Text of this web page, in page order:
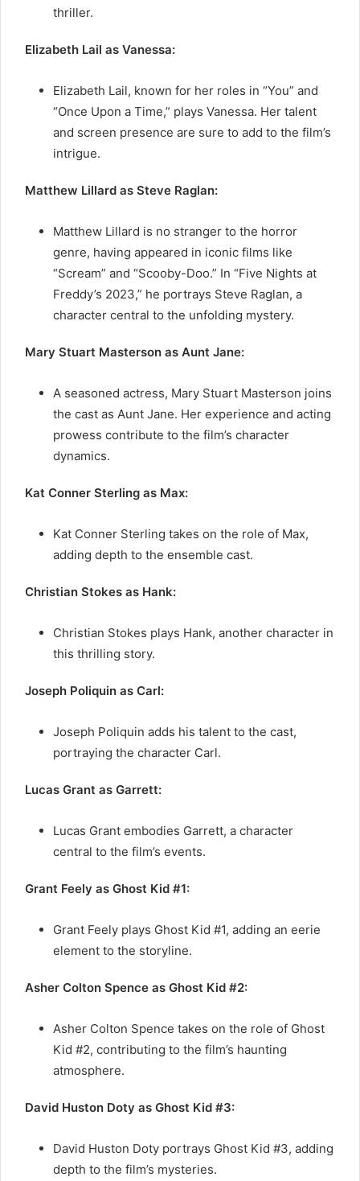
thriller.
Elizabeth Lail as Vanessa:
Elizabeth Lail, known for her roles in “You” and
“Once Upon a Time,” plays Vanessa. Her talent
and screen presence are sure to add to the film’s
intrigue.
Matthew Lillard as Steve Raglan:
Matthew Lillard is no stranger to the horror
genre, having appeared in iconic films like
“Scream” and “Scooby-Doo.” In “Five Nights at
Freddy’s 2023,” he portrays Steve Raglan, a
character central to the unfolding mystery.
Mary Stuart Masterson as Aunt Jane:
A seasoned actress, Mary Stuart Masterson joins
the cast as Aunt Jane. Her experience and acting
prowess contribute to the film’s character
dynamics.
Kat Conner Sterling as Max:
Kat Conner Sterling takes on the role of Max,
adding depth to the ensemble cast.
Christian Stokes as Hank:
Christian Stokes plays Hank, another character in
this thrilling story.
Joseph Poliquin as Carl:
Joseph Poliquin adds his talent to the cast,
portraying the character Carl.
Lucas Grant as Garrett:
Lucas Grant embodies Garrett, a character
central to the film’s events.
Grant Feely as Ghost Kid #1:
Grant Feely plays Ghost Kid #1, adding an eerie
element to the storyline.
Asher Colton Spence as Ghost Kid #2:
Asher Colton Spence takes on the role of Ghost
Kid #2, contributing to the film’s haunting
atmosphere.
David Huston Doty as Ghost Kid #3:
David Huston Doty portrays Ghost Kid #3, adding
depth to the film’s mysteries.